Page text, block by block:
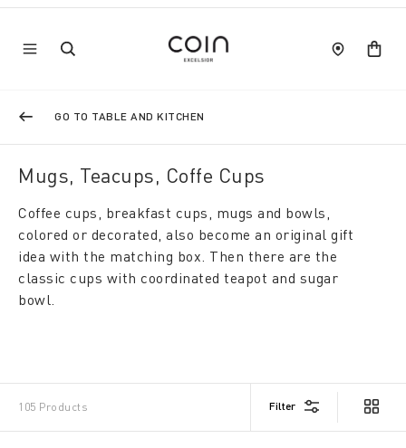
GO TO TABLE AND KITCHEN
Mugs, Teacups, Coffe Cups
Coffee cups, breakfast cups, mugs and bowls,
colored or decorated, also become an original gift
idea with the matching box. Then there are the
classic cups with coordinated teapot and sugar
bowl.
105 Products Filter